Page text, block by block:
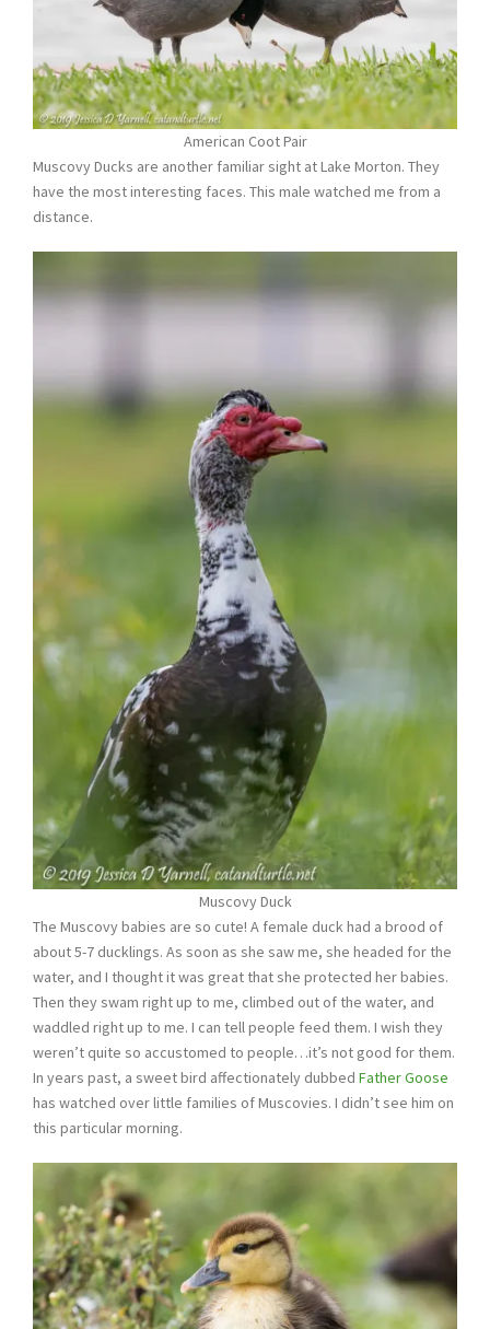
American Coot Pair
Muscovy Ducks are another familiar sight at Lake Morton. They
have the most interesting faces. This male watched me from a
distance.
Muscovy Duck
The Muscovy babies are so cute! A female duck had a brood of
about 5-7 ducklings. As soon as she saw me, she headed for the
water, and I thought it was great that she protected her babies.
Then they swam right up to me, climbed out of the water, and
waddled right up to me. I can tell people feed them. I wish they
weren’t quite so accustomed to people…it’s not good for them.
In years past, a sweet bird affectionately dubbed Father Goose
has watched over little families of Muscovies. I didn’t see him on
this particular morning.